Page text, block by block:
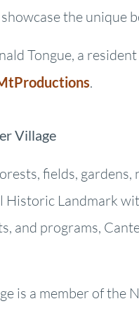
the unique
Tongue, a
.
Village
fields,
Historic Landmark
and programs,
is a member of